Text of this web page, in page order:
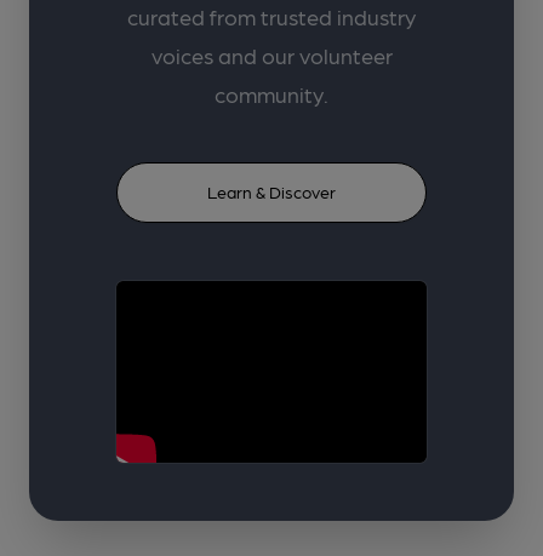
curated from trusted industry
voices and our volunteer
community.
Learn & Discover